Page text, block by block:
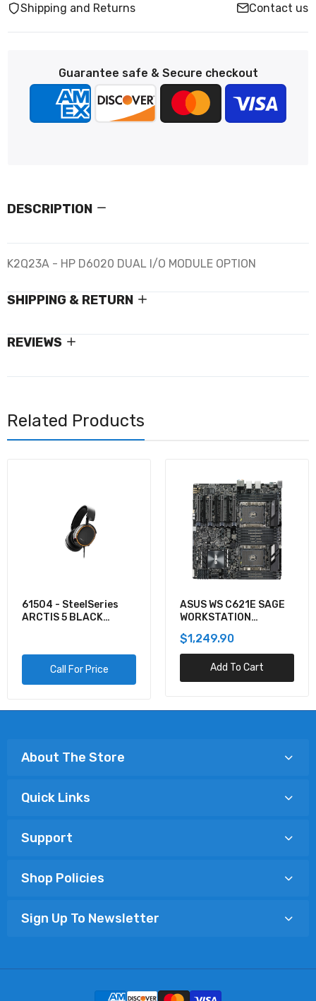
Shipping and Returns Contact us
Guarantee safe & Secure checkout
DESCRIPTION
K2Q23A - HP D6020 DUAL I/O MODULE OPTION
SHIPPING & RETURN
REVIEWS
Related Products
61504 - SteelSeries
ARCTIS 5 BLACK
Call For Price
ASUS WS C621E SAGE
WORKSTATION
$1,249.90
Add To Cart
About The Store
Quick Links
Support
Shop Policies
Sign Up To Newsletter